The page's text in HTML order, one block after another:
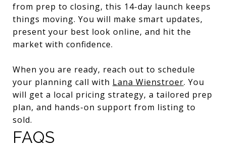
from prep to closing, this 14-day launch keeps
things moving. You will make smart updates,
present your best look online, and hit the
market with confidence.
When you are ready, reach out to schedule
your planning call with Lana Wienstroer. You
will get a local pricing strategy, a tailored prep
plan, and hands-on support from listing to
sold.
FAQS